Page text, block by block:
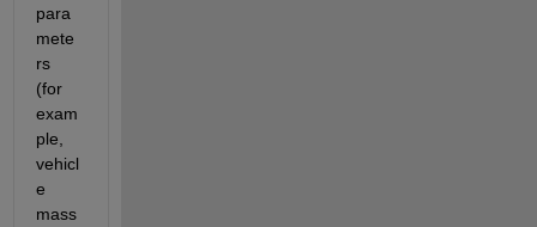
para
mete
rs
(for
exam
ple,
vehicl
e
mass